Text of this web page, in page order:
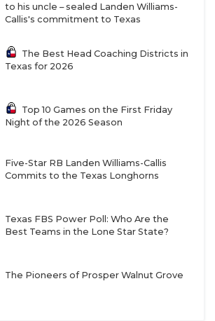
to his uncle – sealed Landen Williams-
Callis's commitment to Texas
The Best Head Coaching Districts in
Texas for 2026
Top 10 Games on the First Friday
Night of the 2026 Season
Five-Star RB Landen Williams-Callis
Commits to the Texas Longhorns
Texas FBS Power Poll: Who Are the
Best Teams in the Lone Star State?
The Pioneers of Prosper Walnut Grove